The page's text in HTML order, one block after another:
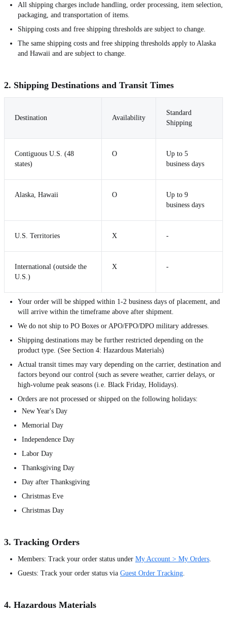
All shipping charges include handling, order processing, item selection,
packaging, and transportation of items.
Shipping costs and free shipping thresholds are subject to change.
The same shipping costs and free shipping thresholds apply to Alaska
and Hawaii and are subject to change.
2. Shipping Destinations and Transit Times
Destination Availability
Standard
Shipping
Contiguous U.S. (48
states)
O
Up to 5
business days
Alaska, Hawaii O
Up to 9
business days
U.S. Territories X -
International (outside the
U.S.)
X -
Your order will be shipped within 1-2 business days of placement, and
will arrive within the timeframe above after shipment.
We do not ship to PO Boxes or APO/FPO/DPO military addresses.
Shipping destinations may be further restricted depending on the
product type. (See Section 4: Hazardous Materials)
Actual transit times may vary depending on the carrier, destination and
factors beyond our control (such as severe weather, carrier delays, or
high-volume peak seasons (i.e. Black Friday, Holidays).
Orders are not processed or shipped on the following holidays:
New Year's Day
Memorial Day
Independence Day
Labor Day
Thanksgiving Day
Day after Thanksgiving
Christmas Eve
Christmas Day
3. Tracking Orders
Members: Track your order status under My Account > My Orders
Guests: Track your order status via Guest Order Tracking
4. Hazardous Materials